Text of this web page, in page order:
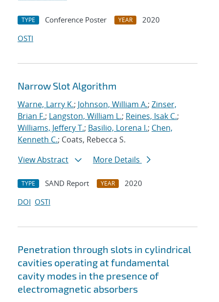
TYPE Conference Poster YEAR
2020
OSTI
Narrow Slot Algorithm
Warne, Larry K.; Johnson, William A.; Zinser,
Brian F.; Langston, William L.; Reines, Isak C.;
Williams, Jeffery T.; Basilio, Lorena I.; Chen,
Kenneth C.; Coats, Rebecca S.
View Abstract
More Details
TYPE SAND Report YEAR
2020
DOI OSTI
Penetration through slots in cylindrical
cavities operating at fundamental
cavity modes in the presence of
electromagnetic absorbers